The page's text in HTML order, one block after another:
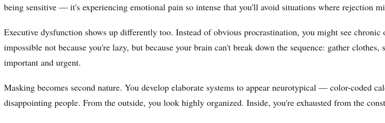
being sensitive — it's experiencing emotional pain so intense that you'll avoid situations where rejection
Executive dysfunction shows up differently too. Instead of obvious procrastination, you might see
impossible not because you're lazy, but because your brain can't break down the sequence: gather
important and urgent.
Masking becomes second nature. You develop elaborate systems to appear neurotypical — color-coded
disappointing people. From the outside, you look highly organized. Inside, you're exhausted from the